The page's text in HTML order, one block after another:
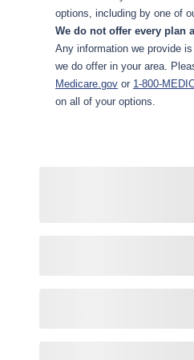
options, including by one of
We do not offer every plan
Any information we provide
we do offer in your area.
Medicare.gov or 1-800-
on all of your options.